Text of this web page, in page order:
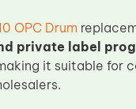
OPC Drum
private label
it suitable for